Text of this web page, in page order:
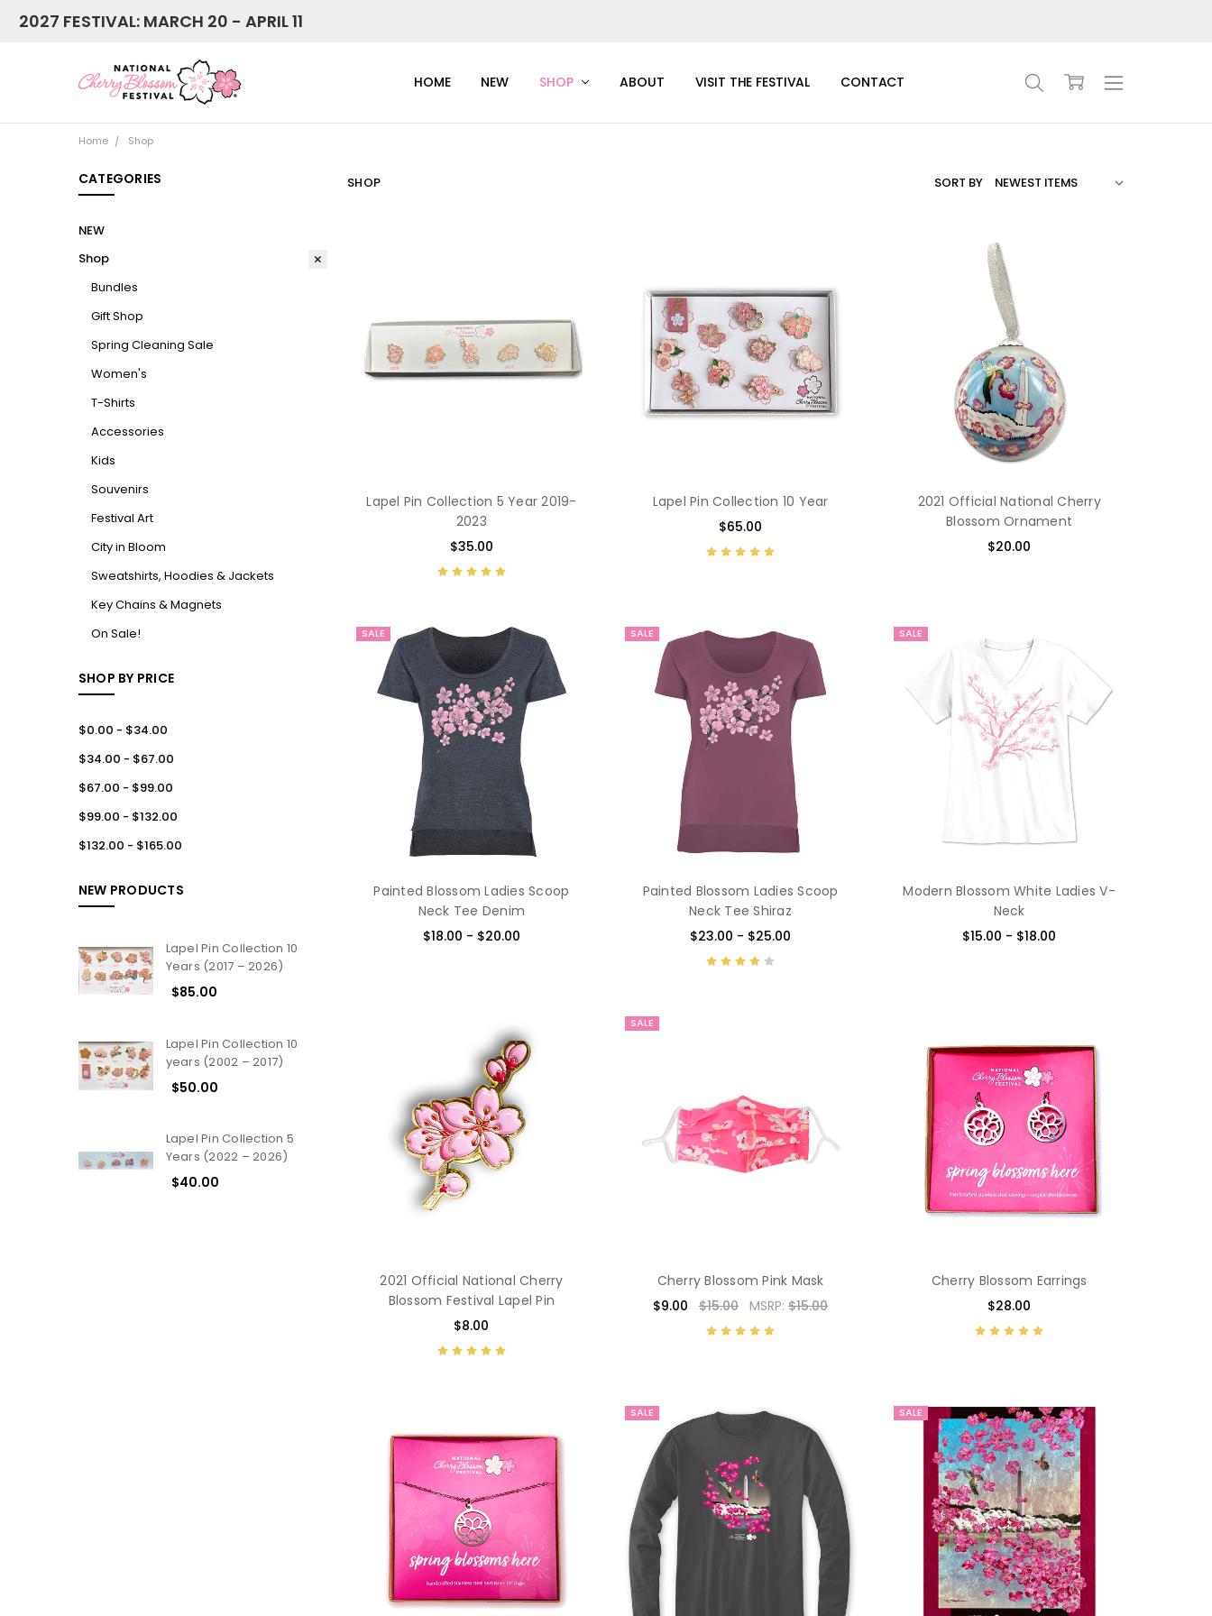
2027 FESTIVAL: MARCH 20 - APRIL 11
HOME NEW SHOP ABOUT VISIT THE FESTIVAL CONTACT
Home Shop
CATEGORIES
NEW
Shop
Bundles
Gift Shop
Spring Cleaning Sale
Women's
T-Shirts
Accessories
Kids
Souvenirs
Festival Art
City in Bloom
Sweatshirts, Hoodies & Jackets
Key Chains & Magnets
On Sale!
SHOP BY PRICE
$0.00 - $34.00
$34.00 - $67.00
$67.00 - $99.00
$99.00 - $132.00
$132.00 - $165.00
NEW PRODUCTS
Lapel Pin Collection 10
Years (2017 – 2026)
$85.00
Lapel Pin Collection 10
years (2002 – 2017)
$50.00
Lapel Pin Collection 5
Years (2022 – 2026)
$40.00
SHOP SORT BY
Lapel Pin Collection 5 Year 2019-
2023
$35.00
Lapel Pin Collection 10 Year
$65.00
2021 Official National Cherry
Blossom Ornament
$20.00
SALE
Painted Blossom Ladies Scoop
Neck Tee Denim
$18.00 - $20.00
SALE
Painted Blossom Ladies Scoop
Neck Tee Shiraz
$23.00 - $25.00
SALE
Modern Blossom White Ladies V-
Neck
$15.00 - $18.00
2021 Official National Cherry
Blossom Festival Lapel Pin
$8.00
SALE
Cherry Blossom Pink Mask
$9.00
$15.00 MSRP: $15.00
Cherry Blossom Earrings
$28.00
SALE SALE